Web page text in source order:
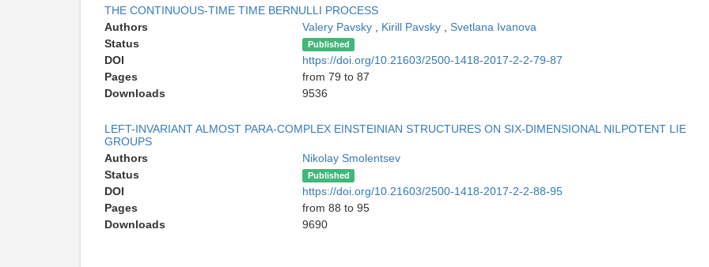
THE CONTINUOUS-TIME TIME BERNULLI PROCESS
Authors
Valery Pavsky Kirill Pavsky
Svetlana Ivanova
Status
Published
DOI
https://doi.org/10.21603/2500-1418-2017-2-2-79-87
Pages
from 79 to 87
Downloads
9536
LEFT-INVARIANT ALMOST PARA-COMPLEX EINSTEINIAN STRUCTURES ON SIX-DIMENSIONAL NILPOTENT LIE
GROUPS
Authors
Nikolay Smolentsev
Status
Published
DOI
https://doi.org/10.21603/2500-1418-2017-2-2-88-95
Pages
from 88 to 95
Downloads
9690